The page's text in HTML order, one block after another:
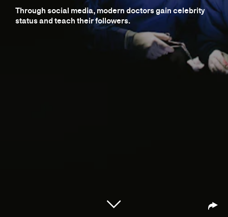
Through social media, modern doctors gain celebrity
status and teach their followers.